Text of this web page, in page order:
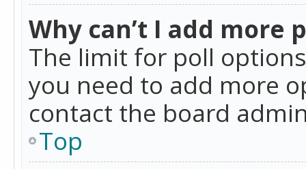
Why can’t I add more
The limit for poll
you need to add more
contact the board
Top